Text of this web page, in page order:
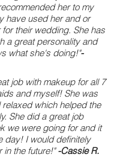
her to my
have used her and or
for their wedding. She has
a great personality and
what she's doing!"-
job with makeup for all 7
and myself! She was
which helped the
She did a great job
we were going for and it
day! I would definitely
in the future!"-Cassie R.